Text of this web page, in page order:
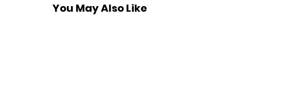
You May Also Like